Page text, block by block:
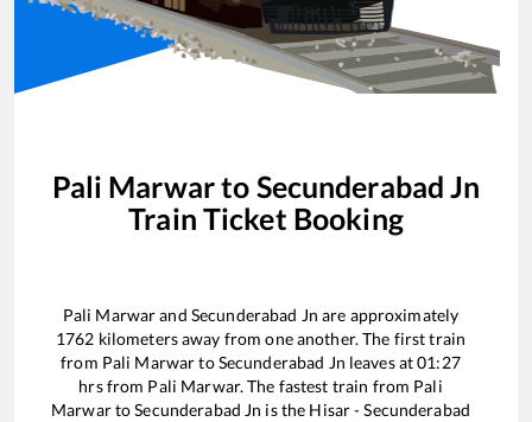
Pali Marwarto Secunderabad Jn
Train Ticket Booking
Pali Marwarand Secunderabad Jn are approximately
1762 kilometers away from one another. The first train
from Pali MarwartoSecunderabad Jn leaves at01:27
hrs from Pali Marwar. The fastest train from Pali
MarwartoSecunderabad Jn is the Hisar - Secunderabad